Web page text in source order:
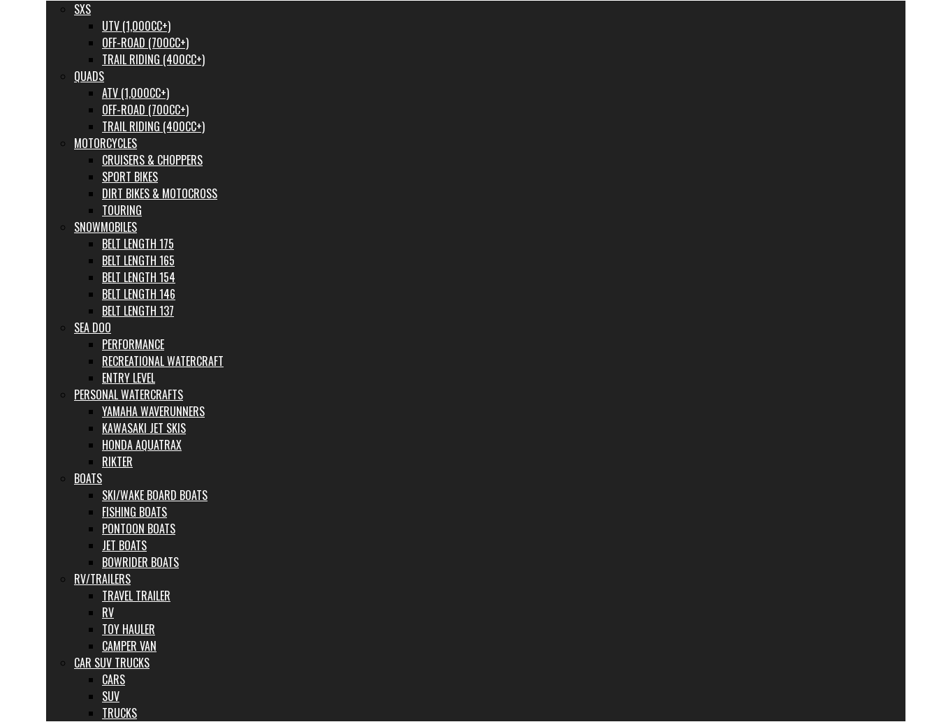
SXS
UTV (1,000CC+)
OFF-ROAD (700CC+)
TRAIL RIDING (400CC+)
QUADS
ATV (1,000CC+)
OFF-ROAD (700CC+)
TRAIL RIDING (400CC+)
MOTORCYCLES
CRUISERS & CHOPPERS
SPORT BIKES
DIRT BIKES & MOTOCROSS
TOURING
SNOWMOBILES
BELT LENGTH 175
BELT LENGTH 165
BELT LENGTH 154
BELT LENGTH 146
BELT LENGTH 137
SEA DOO
PERFORMANCE
RECREATIONAL WATERCRAFT
ENTRY LEVEL
PERSONAL WATERCRAFTS
YAMAHA WAVERUNNERS
KAWASAKI JET SKIS
HONDA AQUATRAX
RIKTER
BOATS
SKI/WAKE BOARD BOATS
FISHING BOATS
PONTOON BOATS
JET BOATS
BOWRIDER BOATS
RV/TRAILERS
TRAVEL TRAILER
RV
TOY HAULER
CAMPER VAN
CAR SUV TRUCKS
CARS
SUV
TRUCKS